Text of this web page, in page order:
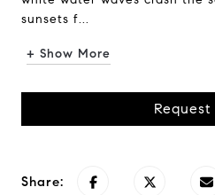
sunsets f...
+ Show More
Share: